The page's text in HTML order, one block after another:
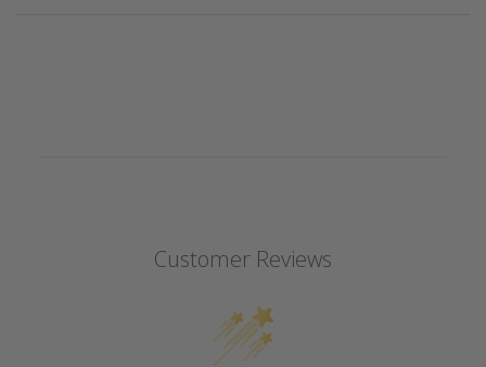
Customer Reviews